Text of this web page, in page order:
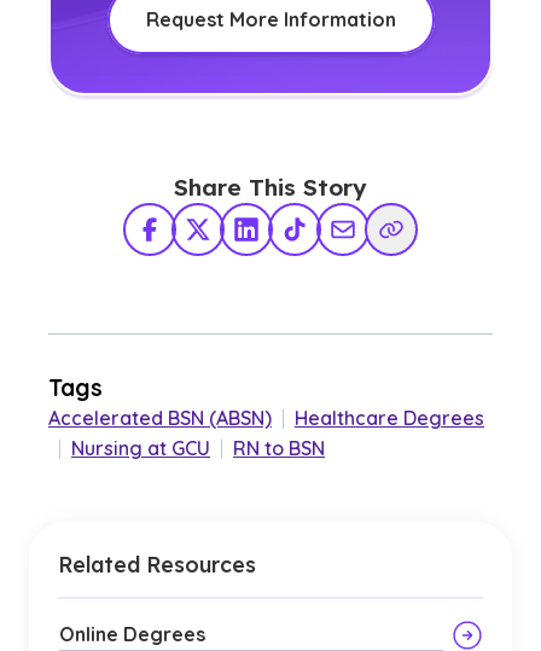
Request More Information
Share This Story
Facebook
X TwitterLinkedInTikTokShare via Email
Copy Link
Tags
Accelerated BSN (ABSN) | Healthcare Degrees
| Nursing at GCU | RN to BSN
Related Resources
Online Degrees